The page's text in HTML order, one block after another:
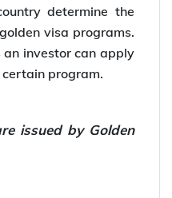
determine the
visa programs.
investor can apply
program.